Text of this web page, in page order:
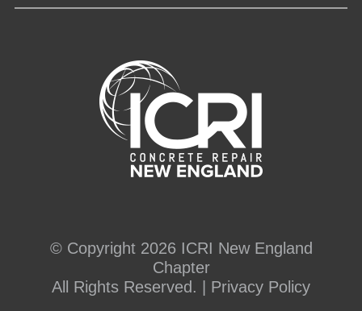
© Copyright 2026 ICRI New England
Chapter
All Rights Reserved. | Privacy Policy